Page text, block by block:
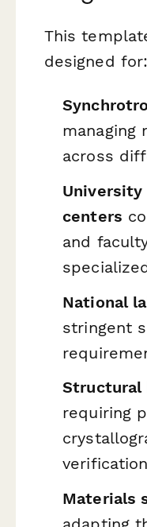
This
designed for:
managing
across
University
centers
and
National
stringent
Structural
requiring
verification
Materials